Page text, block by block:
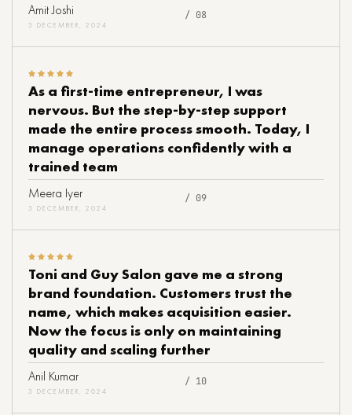
Amit Joshi
3 DECEMBER, 2024
/ 08
As a first-time entrepreneur, I was
nervous. But the step-by-step support
made the entire process smooth. Today, I
manage operations confidently with a
trained team
Meera Iyer
3 DECEMBER, 2024
/ 09
Toni and Guy Salon gave me a strong
brand foundation. Customers trust the
name, which makes acquisition easier.
Now the focus is only on maintaining
quality and scaling further
Anil Kumar
3 DECEMBER, 2024
/ 10